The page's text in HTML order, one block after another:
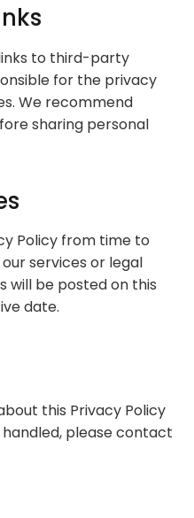
to third-party
for the privacy
We recommend
sharing personal
Policy from time to
services or legal
will be posted on this
date.
this Privacy Policy
please contact